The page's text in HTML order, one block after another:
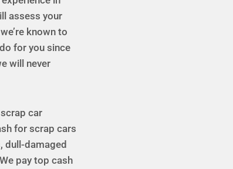
assess your
known to
for you since
will never
car
for scrap cars
dull-damaged
pay top cash